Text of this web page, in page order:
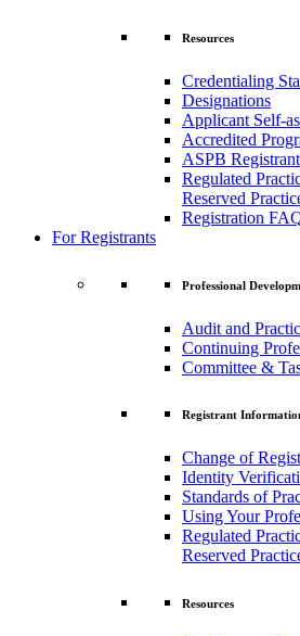
Resources
Credentialing
Designations
Applicant Self-
Accredited
ASPB
Regulated
Reserved
Registration
For Registrants
Professional
Audit and
Continuing
Committee &
Registrant
Change of
Identity
Standards of
Using Your
Regulated
Reserved
Resources